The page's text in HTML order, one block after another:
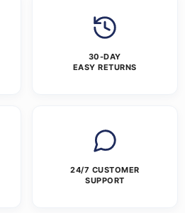
30-DAY
EASY RETURNS
24/7 CUSTOMER
SUPPORT